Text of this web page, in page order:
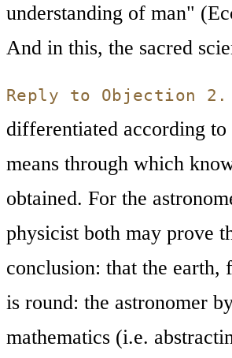
understanding of man"
And in this, the sacred
Reply to Objection 2.
differentiated according to
means through which
obtained. For the
physicist both may prove
conclusion: that the earth,
is round: the astronomer
mathematics (i.e.